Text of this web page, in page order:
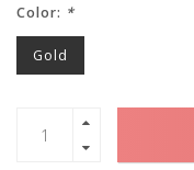
Color: *
Gold